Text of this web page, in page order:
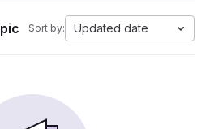
Sort by: Updated date